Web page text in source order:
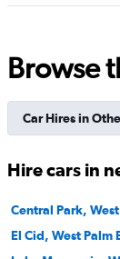
Browse
Car Hires in
Hire cars in
Central Park,
El Cid, West Palm